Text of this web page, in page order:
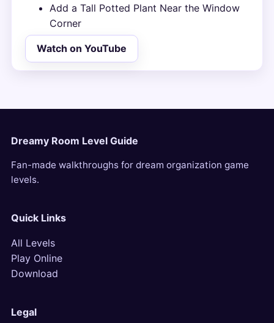
Add a Tall Potted Plant Near the Window
Corner
Watch on YouTube
Dreamy Room Level Guide
Fan-made walkthroughs for dream organization game
levels.
Quick Links
All Levels
Play Online
Download
Legal